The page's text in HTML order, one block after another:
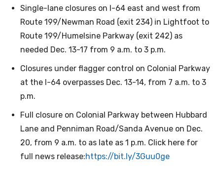
Single-lane closures on I-64 east and west from
Route 199/Newman Road (exit 234) in Lightfoot to
Route 199/Humelsine Parkway (exit 242) as
needed Dec. 13-17 from 9 a.m. to 3 p.m.
Closures under flagger control on Colonial Parkway
at the I-64 overpasses Dec. 13-14, from 7 a.m. to 3
p.m.
Full closure on Colonial Parkway between Hubbard
Lane and Penniman Road/Sanda Avenue on Dec.
20, from 9 a.m. to as late as 1 p.m. Click here for
full news release:https://bit.ly/3Guu0ge